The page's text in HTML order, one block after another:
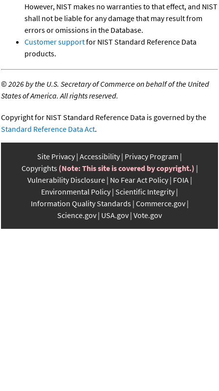
However, NIST makes no warranties to that effect, and NIST
shall not be liable for any damage that may result from
errors or omissions in the Database.
Customer supportfor NIST Standard Reference Data
products.
©2026 by the U.S. Secretary of Commerce on behalf of the United
States of America. All rights reserved.
Copyright for NIST Standard Reference Data is governed by the
Standard Reference Data Act.
Site Privacy Accessibility Privacy Program
Copyrights (Note: This site is covered by copyright.)
Vulnerability Disclosure No Fear Act Policy FOIA
Environmental Policy Scientific Integrity
Information Quality Standards Commerce.gov
Science.gov USA.gov Vote.gov